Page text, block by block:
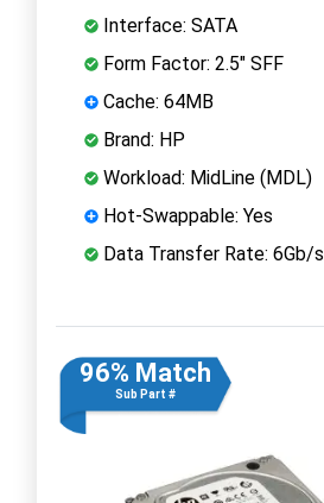
Interface: SATA
Form Factor: 2.5" SFF
Cache: 64MB
Brand: HP
Workload: MidLine (MDL)
Hot-Swappable: Yes
Data Transfer Rate: 6Gb/s
96% Match
Sub Part #